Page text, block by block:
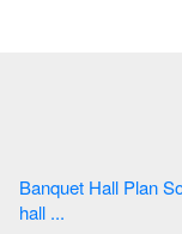
Banquet Hall Plan Software | Function hall floor plan | Banquet
hall ...